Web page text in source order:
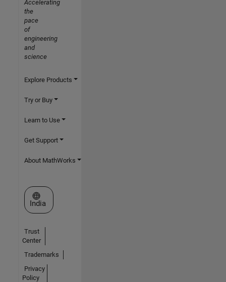
Accelerating
the
pace
of
engineering
and
science
Explore Products
Try or Buy
Learn to Use
Get Support
About MathWorks
Select a Web Site
India
Trust
Center
Trademarks
Privacy
Policy